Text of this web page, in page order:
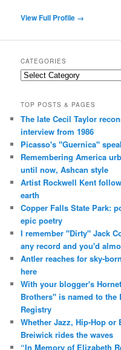
View Full Profile →
CATEGORIES
Categories
TOP POSTS & PAGES
The late Cecil Taylor
interview from 1986
Picasso's "Guernica"
Remembering America
until now, Ashcan style
Artist Rockwell Kent
earth
Copper Falls State Park:
epic poetry
I remember "Dirty" Jack
any record and you'd
Antler reaches for sky-
here
With your blogger's
Brothers" is named to
Registry
Whether Jazz, Hip-Hop
Breiwick rides the waves
“In Memory of Elizabeth